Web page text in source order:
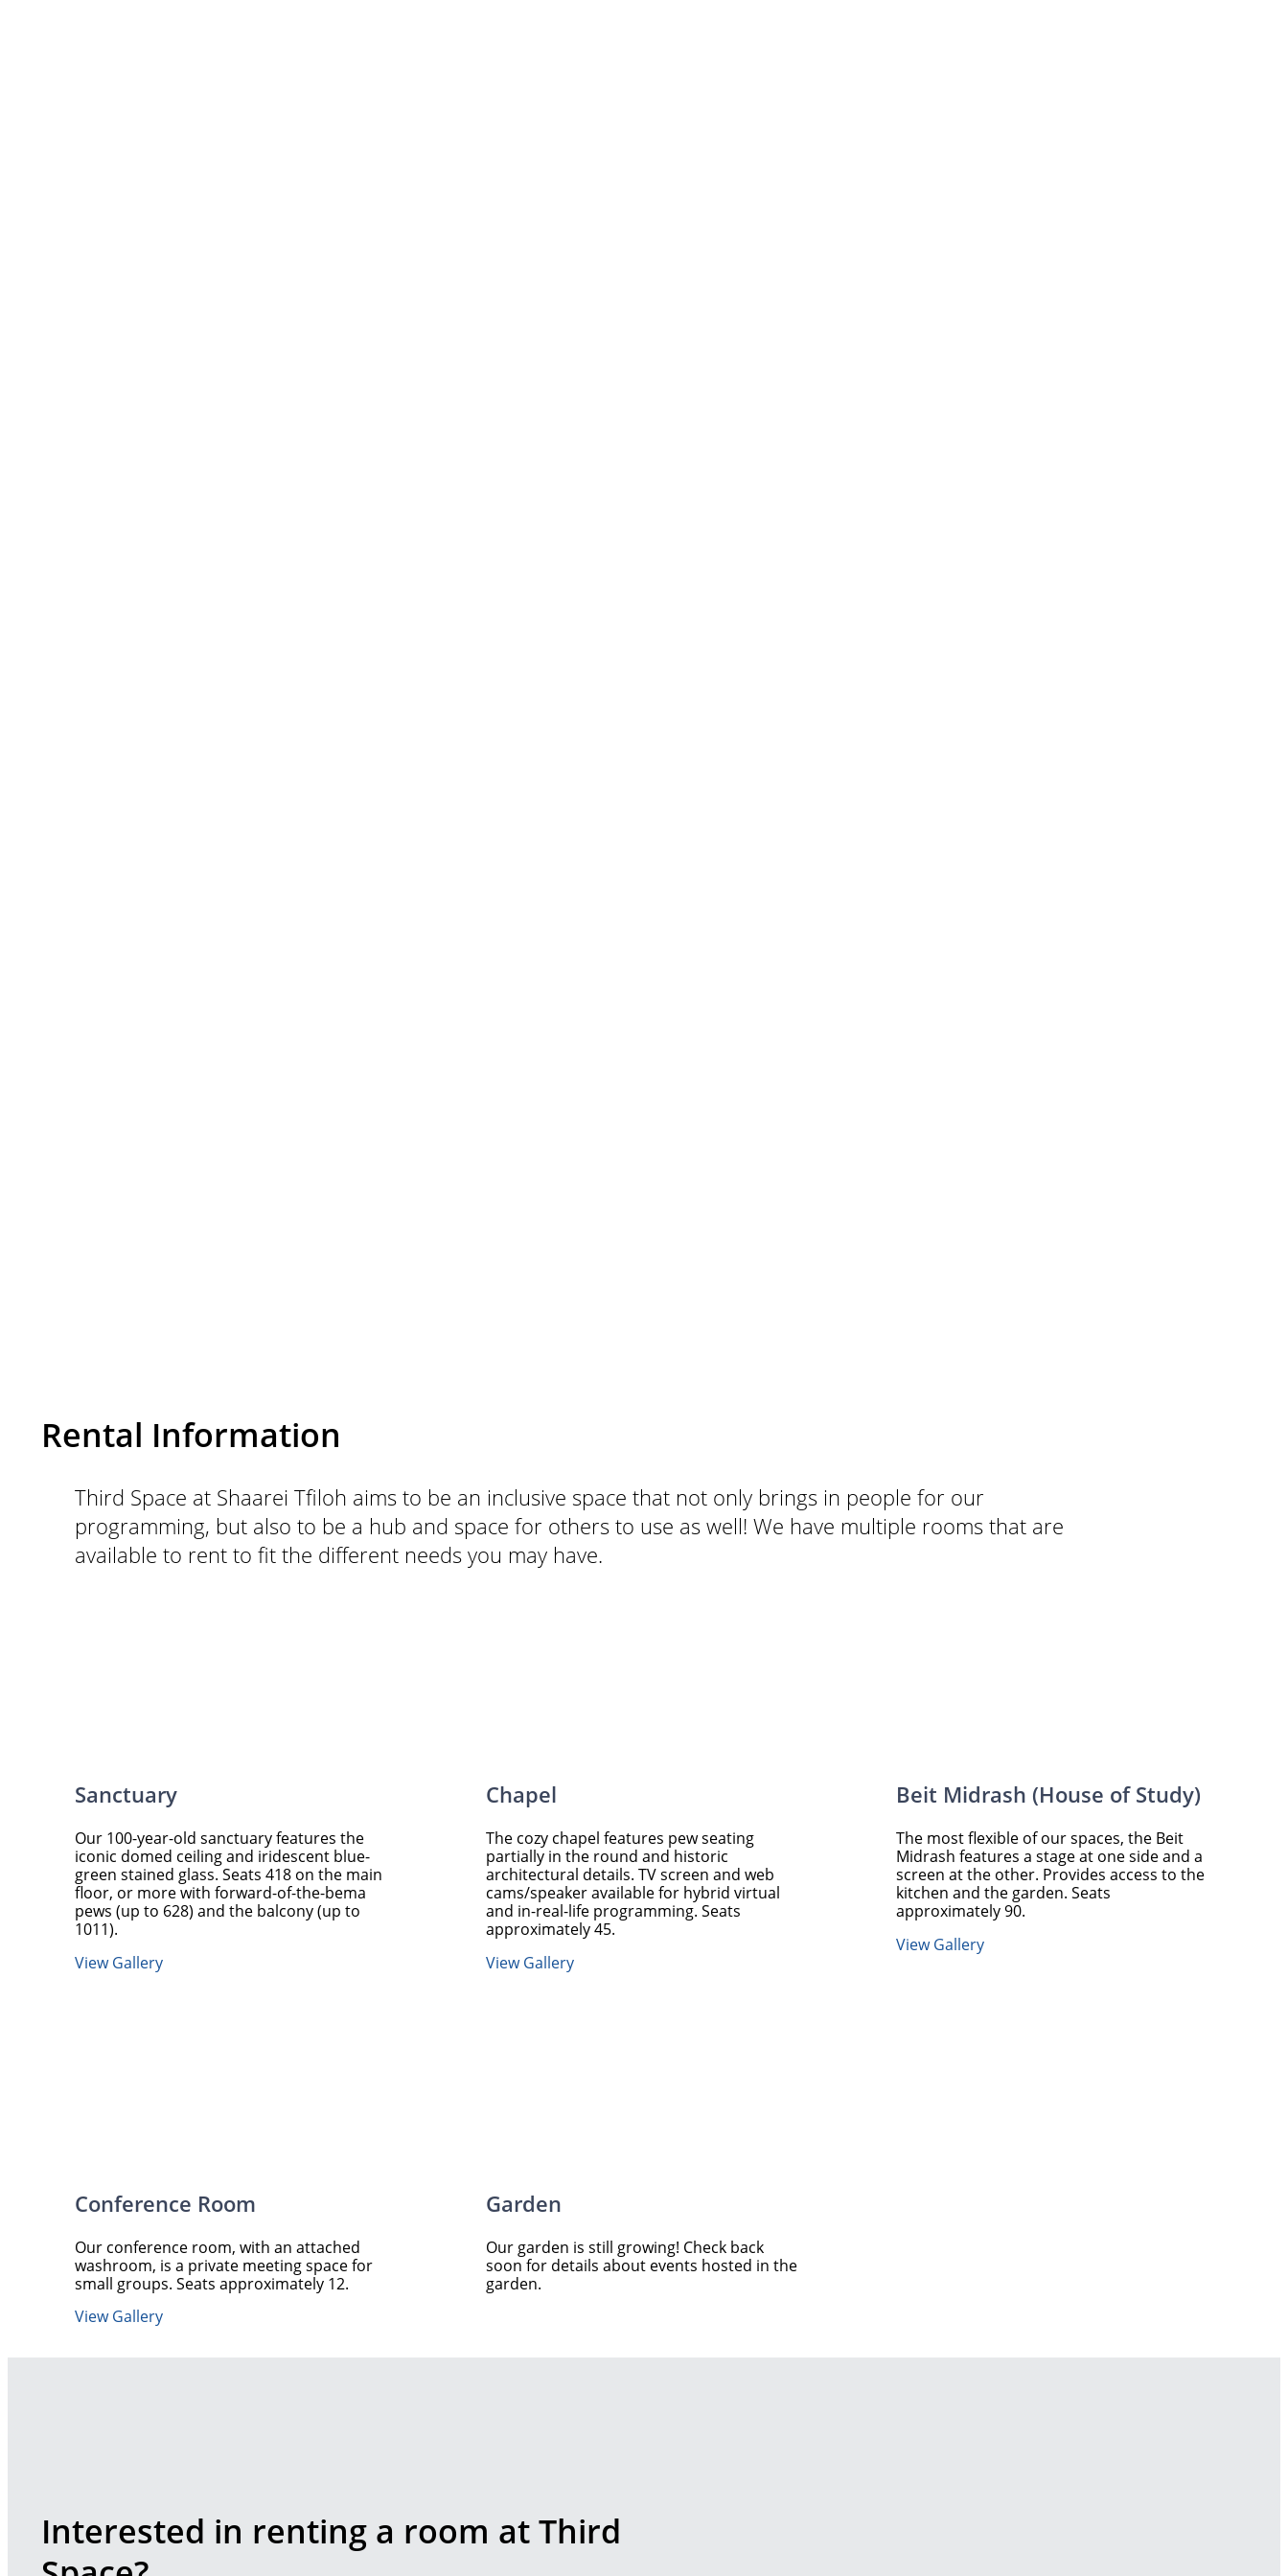
Rental Information
Third Space at Shaarei Tfiloh aims to be an inclusive space that not only brings in people for our
programming, but also to be a hub and space for others to use as well! We have multiple rooms that are
available to rent to fit the different needs you may have.
Sanctuary
Our 100-year-old sanctuary features the
iconic domed ceiling and iridescent blue-
green stained glass. Seats 418 on the main
floor, or more with forward-of-the-bema
pews (up to 628) and the balcony (up to
1011).
View Gallery
Chapel
The cozy chapel features pew seating
partially in the round and historic
architectural details. TV screen and web
cams/speaker available for hybrid virtual
and in-real-life programming. Seats
approximately 45.
View Gallery
Beit Midrash (House of Study)
The most flexible of our spaces, the Beit
Midrash features a stage at one side and a
screen at the other. Provides access to the
kitchen and the garden. Seats
approximately 90.
View Gallery
Conference Room
Our conference room, with an attached
washroom, is a private meeting space for
small groups. Seats approximately 12.
View Gallery
Garden
Our garden is still growing! Check back
soon for details about events hosted in the
garden.
Interested in renting a room at Third